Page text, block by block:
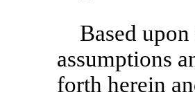
Based
assumptions
forth herein